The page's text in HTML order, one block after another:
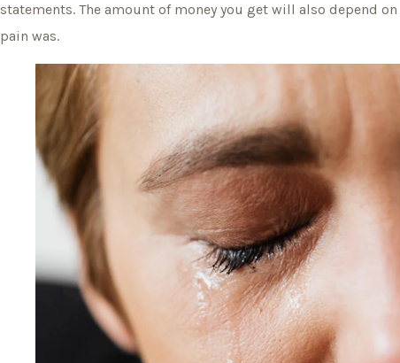
statements. The amount of money you get will also depend
pain was.